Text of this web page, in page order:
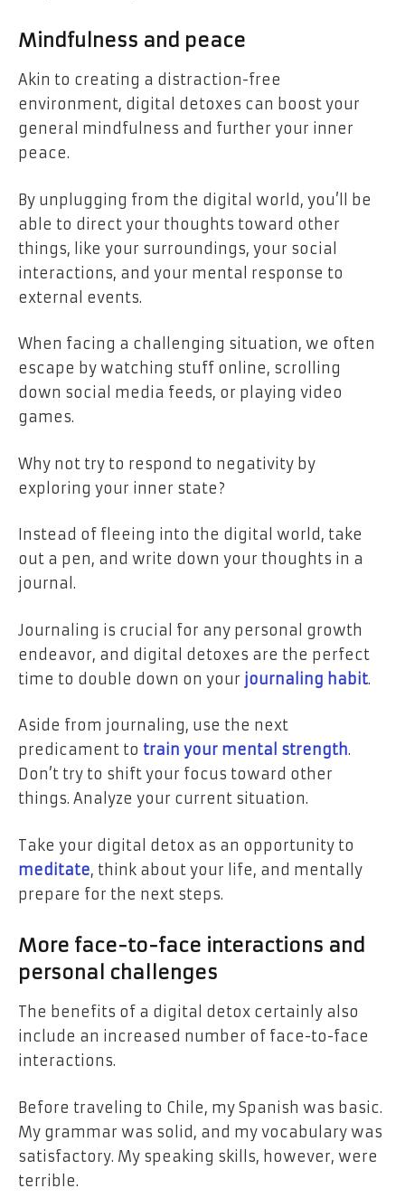
Mindfulness and peace
Akin to creating a distraction-free
environment, digital detoxes can boost your
general mindfulness and further your inner
peace.
By unplugging from the digital world, you’ll be
able to direct your thoughts toward other
things, like your surroundings, your social
interactions, and your mental response to
external events.
When facing a challenging situation, we often
escape by watching stuff online, scrolling
down social media feeds, or playing video
games.
Why not try to respond to negativity by
exploring your inner state?
Instead of fleeing into the digital world, take
out a pen, and write down your thoughts in a
journal.
Journaling is crucial for any personal growth
endeavor, and digital detoxes are the perfect
time to double down on your journaling habit.
Aside from journaling, use the next
predicament to train your mental strength.
Don’t try to shift your focus toward other
things. Analyze your current situation.
Take your digital detox as an opportunity to
meditate, think about your life, and mentally
prepare for the next steps.
More face-to-face interactions and
personal challenges
The benefits of a digital detox certainly also
include an increased number of face-to-face
interactions.
Before traveling to Chile, my Spanish was basic.
My grammar was solid, and my vocabulary was
satisfactory. My speaking skills, however, were
terrible.